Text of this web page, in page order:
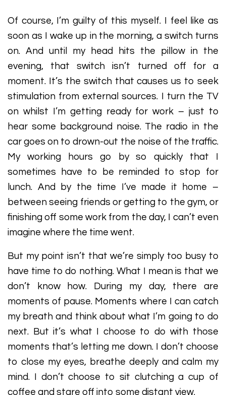
Of course, I’m guilty of this myself. I feel like as
soon as I wake up in the morning, a switch turns
on. And until my head hits the pillow in the
evening, that switch isn’t turned off for a
moment. It’s the switch that causes us to seek
stimulation from external sources. I turn the TV
on whilst I’m getting ready for work – just to
hear some background noise. The radio in the
car goes on to drown-out the noise of the traffic.
My working hours go by so quickly that I
sometimes have to be reminded to stop for
lunch. And by the time I’ve made it home –
between seeing friends or getting to the gym, or
finishing off some work from the day, I can’t even
imagine where the time went.
But my point isn’t that we’re simply too busy to
have time to do nothing. What I mean is that we
don’t know how. During my day, there are
moments of pause. Moments where I can catch
my breath and think about what I’m going to do
next. But it’s what I choose to do with those
moments that’s letting me down. I don’t choose
to close my eyes, breathe deeply and calm my
mind. I don’t choose to sit clutching a cup of
coffee and stare off into some distant view.